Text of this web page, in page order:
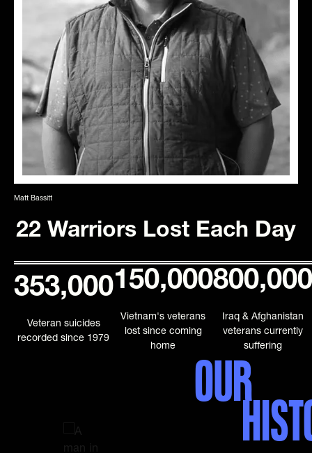
Matt Bassitt
22 Warriors Lost Each Day
353,000
Veteran suicides
recorded since 1979
150,000
Vietnam's veterans
lost since coming
home
800,000
Iraq & Afghanistan
veterans currently
suffering
OUR